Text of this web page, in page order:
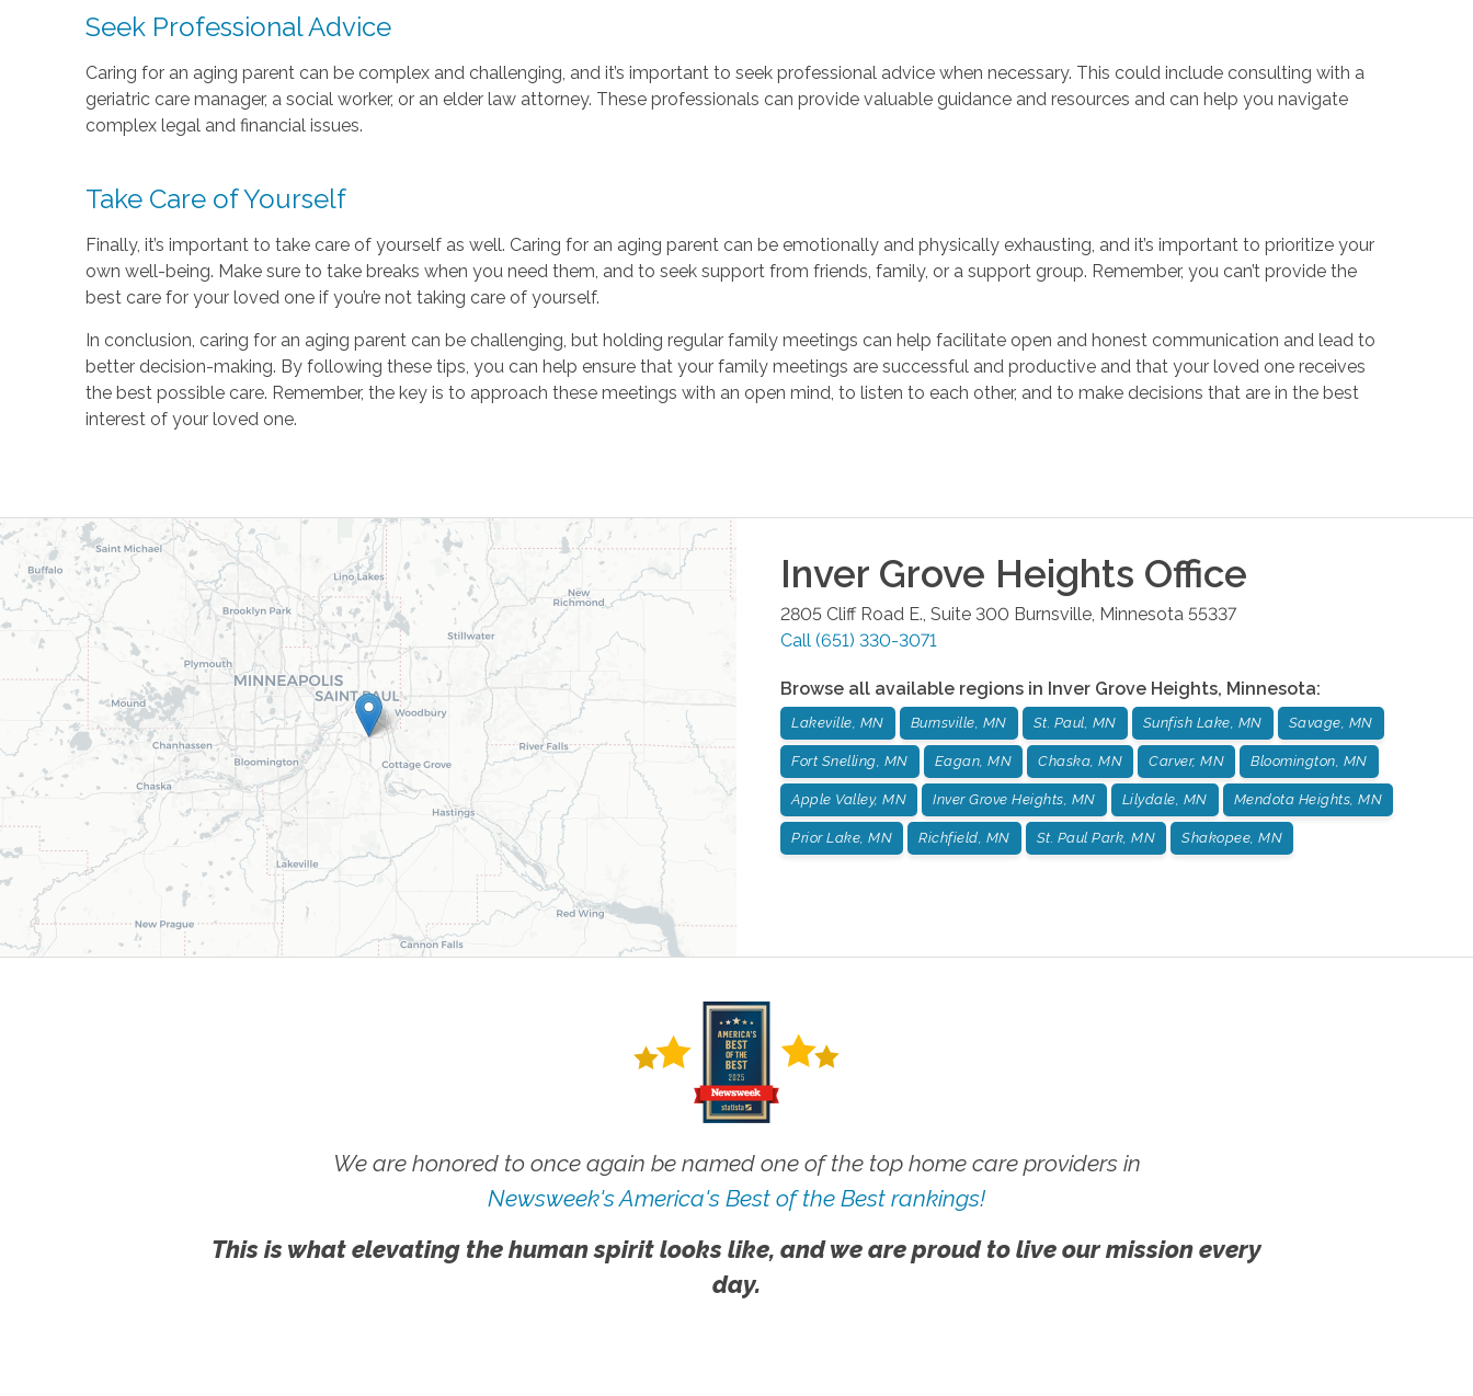
Seek Professional Advice
Caring for an aging parent can be complex and challenging, and it’s important to seek professional advice when necessary. This could include consulting with a
geriatric care manager, a social worker, or an elder law attorney. These professionals can provide valuable guidance and resources and can help you navigate
complex legal and financial issues.
Take Care of Yourself
Finally, it’s important to take care of yourself as well. Caring for an aging parent can be emotionally and physically exhausting, and it’s important to prioritize your
own well-being. Make sure to take breaks when you need them, and to seek support from friends, family, or a support group. Remember, you can’t provide the
best care for your loved one if you’re not taking care of yourself.
In conclusion, caring for an aging parent can be challenging, but holding regular family meetings can help facilitate open and honest communication and lead to
better decision-making. By following these tips, you can help ensure that your family meetings are successful and productive and that your loved one receives
the best possible care. Remember, the key is to approach these meetings with an open mind, to listen to each other, and to make decisions that are in the best
interest of your loved one.
Inver Grove Heights Office
2805 Cliff Road E., Suite 300 Burnsville, Minnesota 55337
Call (651) 330-3071
Browse all available regions in Inver Grove Heights, Minnesota:
Lakeville, MN Burnsville, MN St. Paul, MN Sunfish Lake, MN Savage, MN
Fort Snelling, MN Eagan, MN Chaska, MN Carver, MN Bloomington, MN
Apple Valley, MN Inver Grove Heights, MN Lilydale, MN Mendota Heights, MN
Prior Lake, MN Richfield, MN St. Paul Park, MN Shakopee, MN
We are honored to once again be named one of the top home care providers in
Newsweek's America's Best of the Best rankings!
This is what elevating the human spirit looks like, and we are proud to live our mission every
day.